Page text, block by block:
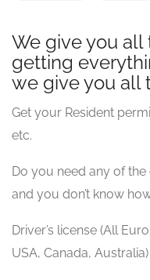
We give you
getting
we give you all
Get your Resident
etc.
Do you need any of
and you don’t know
Driver’s license (All
USA, Canada, Australia)